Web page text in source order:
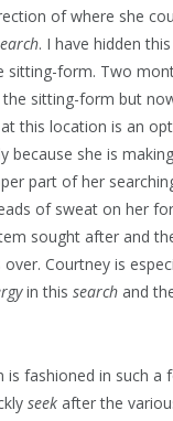
of where she
. I have hidden
sitting-form. Two
sitting-form but
this location is an
because she is
part of her
of sweat on her
sought after and
over. Courtney is
in this search and
fashioned in such
seek after the